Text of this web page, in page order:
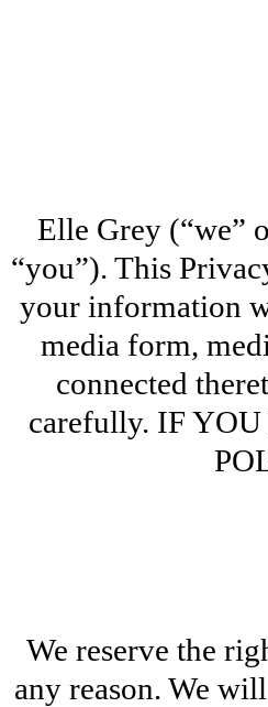
Elle Grey (“we”
“you”). This
your information
media form,
connected
carefully. IF
We reserve the
any reason. We